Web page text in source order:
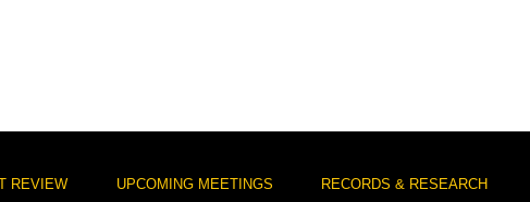
REVIEW
UPCOMING MEETINGS
RECORDS & RESEARCH